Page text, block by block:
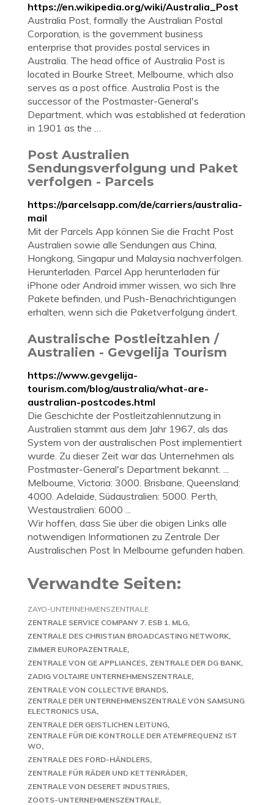
https://en.wikipedia.org/wiki/Australia_Post
Australia Post, formally the Australian Postal
Corporation, is the government business
enterprise that provides postal services in
Australia. The head office of Australia Post is
located in Bourke Street, Melbourne, which also
serves as a post office. Australia Post is the
successor of the Postmaster-General's
Department, which was established at federation
in 1901 as the …
Post Australien
Sendungsverfolgung und Paket
verfolgen - Parcels
https://parcelsapp.com/de/carriers/australia-
mail
Mit der Parcels App können Sie die Fracht Post
Australien sowie alle Sendungen aus China,
Hongkong, Singapur und Malaysia nachverfolgen.
Herunterladen. Parcel App herunterladen für
iPhone oder Android immer wissen, wo sich Ihre
Pakete befinden, und Push-Benachrichtigungen
erhalten, wenn sich die Paketverfolgung ändert.
Australische Postleitzahlen /
Australien - Gevgelija Tourism
https://www.gevgelija-
tourism.com/blog/australia/what-are-
australian-postcodes.html
Die Geschichte der Postleitzahlennutzung in
Australien stammt aus dem Jahr 1967, als das
System von der australischen Post implementiert
wurde. Zu dieser Zeit war das Unternehmen als
Postmaster-General's Department bekannt. ...
Melbourne, Victoria: 3000. Brisbane, Queensland:
4000. Adelaide, Südaustralien: 5000. Perth,
Westaustralien: 6000 ...
Wir hoffen, dass Sie über die obigen Links alle
notwendigen Informationen zu Zentrale Der
Australischen Post In Melbourne gefunden haben.
Verwandte Seiten:
ZAYO-UNTERNEHMENSZENTRALE
ZENTRALE SERVICE COMPANY 7. ESB 1. MLG
ZENTRALE DES CHRISTIAN BROADCASTING NETWORK
ZIMMER EUROPAZENTRALE
ZENTRALE VON GE APPLIANCES ZENTRALE DER DG BANK
ZADIG VOLTAIRE UNTERNEHMENSZENTRALE
ZENTRALE VON COLLECTIVE BRANDS
ZENTRALE DER UNTERNEHMENSZENTRALE VON SAMSUNG
ELECTRONICS USA
ZENTRALE DER GEISTLICHEN LEITUNG
ZENTRALE FÜR DIE KONTROLLE DER ATEMFREQUENZ IST
WO
ZENTRALE DES FORD-HÄNDLERS
ZENTRALE FÜR RÄDER UND KETTENRÄDER
ZENTRALE VON DESERET INDUSTRIES
ZOOTS-UNTERNEHMENSZENTRALE